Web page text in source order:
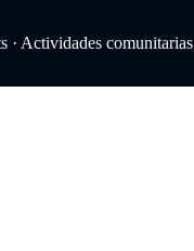
· Actividades comunitarias